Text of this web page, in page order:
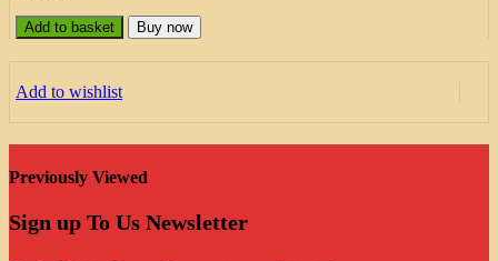
Add to basket Buy now
Add to wishlist
Previously Viewed
Sign up To Us Newsletter